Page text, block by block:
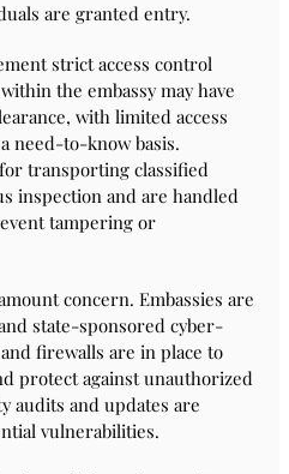
are granted entry.
strict access control
the embassy may have
with limited access
need-to-know basis.
transporting classified
inspection and are handled
tampering or
concern. Embassies are
state-sponsored cyber-
firewalls are in place to
protect against unauthorized
audits and updates are
vulnerabilities.